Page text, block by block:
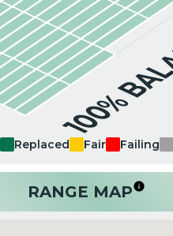
100%
Replaced Fair Failing
RANGE MAP